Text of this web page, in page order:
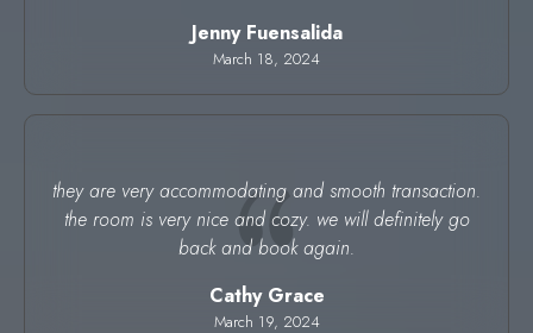
Jenny Fuensalida
March 18, 2024
they are very accommodating and smooth transaction.
the room is very nice and cozy. we will definitely go
back and book again.
Cathy Grace
March 19, 2024